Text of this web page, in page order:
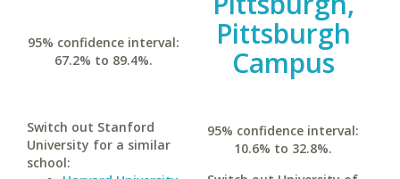
95% confidence interval:
67.2% to 89.4%.
Switch out Stanford
University for a similar
school:
Pittsburgh
Campus
95% confidence interval:
10.6% to 32.8%.